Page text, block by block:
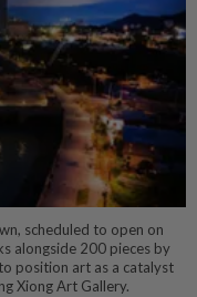
scheduled to open on
alongside 200 pieces by
position art as a catalyst
Xiong Art Gallery.